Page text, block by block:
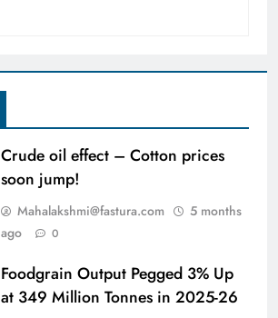
Crude oil effect – Cotton prices
soon jump!
Mahalakshmi@fastura.com
5 months
ago
0
Foodgrain Output Pegged 3% Up
at 349 Million Tonnes in 2025-26